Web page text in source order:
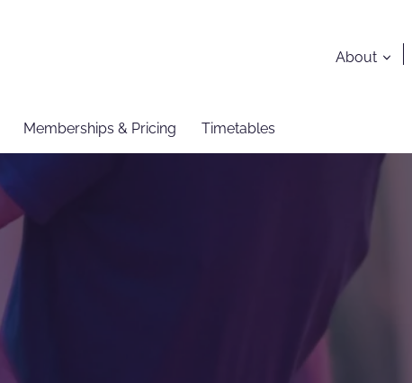
About
Memberships & Pricing Timetables